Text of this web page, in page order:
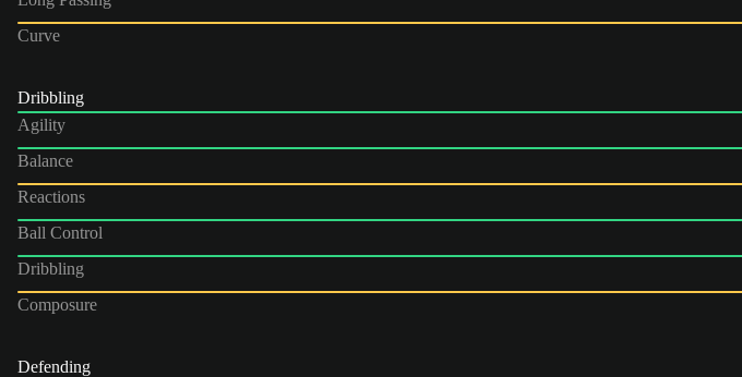
Curve
Dribbling
Agility
Balance
Reactions
Ball Control
Dribbling
Composure
Defending